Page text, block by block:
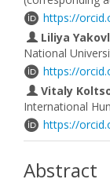
https://
Liliya
National
https://
Vitaly
International
https://
Abstract